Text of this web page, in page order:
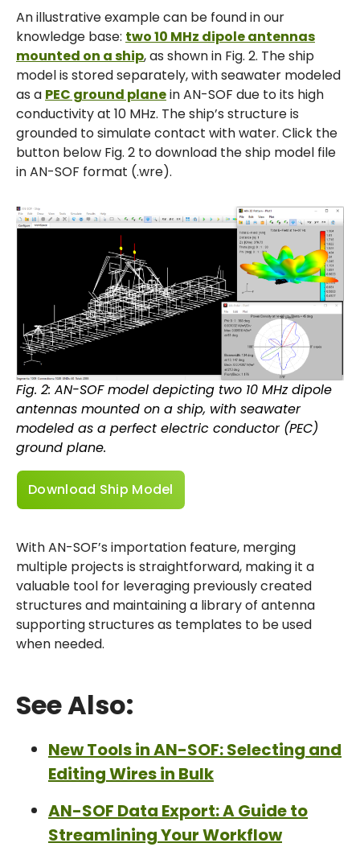
An illustrative example can be found in our
knowledge base: two 10 MHz dipole antennas
mounted on a ship, as shown in Fig. 2. The ship
model is stored separately, with seawater modeled
as a PEC ground planein AN-SOF due to its high
conductivity at 10 MHz. The ship’s structure is
grounded to simulate contact with water. Click the
button below Fig. 2 to download the ship model file
in AN-SOF format (.wre).
Fig. 2: AN-SOF model depicting two 10 MHz dipole
antennas mounted on a ship, with seawater
modeled as a perfect electric conductor (PEC)
ground plane.
Download Ship Model
With AN-SOF’s importation feature, merging
multiple projects is straightforward, making it a
valuable tool for leveraging previously created
structures and maintaining a library of antenna
supporting structures as templates to be used
when needed.
See Also:
New Tools in AN-SOF: Selecting and
Editing Wires in Bulk
AN-SOF Data Export: A Guide to
Streamlining Your Workflow